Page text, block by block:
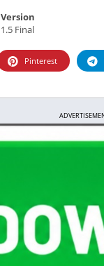
Version
1.5 Final
Pinterest